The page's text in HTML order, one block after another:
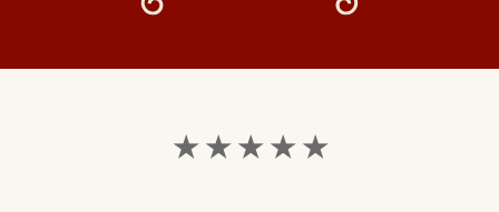
★ ★ ★ ★ ★